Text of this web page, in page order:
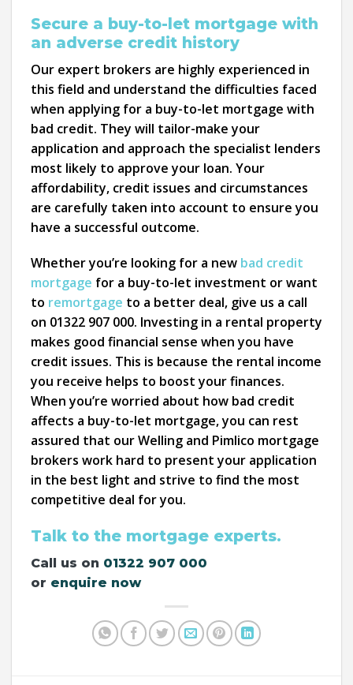
Secure a buy-to-let mortgage with
an adverse credit history
Our expert brokers are highly experienced in
this field and understand the difficulties faced
when applying for a buy-to-let mortgage with
bad credit. They will tailor-make your
application and approach the specialist lenders
most likely to approve your loan. Your
affordability, credit issues and circumstances
are carefully taken into account to ensure you
have a successful outcome.
Whether you’re looking for a new bad credit
mortgage for a buy-to-let investment or want
to remortgage to a better deal, give us a call
on 01322 907 000. Investing in a rental property
makes good financial sense when you have
credit issues. This is because the rental income
you receive helps to boost your finances.
When you’re worried about how bad credit
affects a buy-to-let mortgage, you can rest
assured that our Welling and Pimlico mortgage
brokers work hard to present your application
in the best light and strive to find the most
competitive deal for you.
Talk to the mortgage experts.
Call us on 01322 907 000
or enquire now